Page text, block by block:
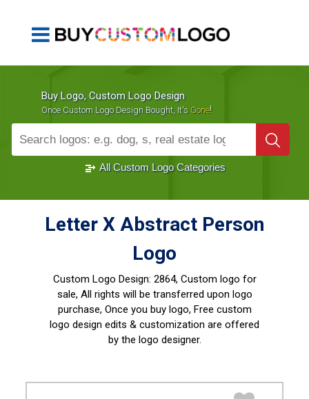
Buy Logo, Custom Logo Design
Once Custom Logo Design Bought, It's Gone!
1000+ Sold Logos
All Custom Logo Categories
Letter X Abstract Person
Logo
Custom Logo Design: 2864, Custom logo for
sale, All rights will be transferred upon logo
purchase, Once you buy logo, Free custom
logo design edits & customization are offered
by the logo designer.